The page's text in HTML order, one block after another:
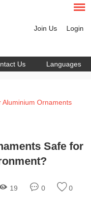
Join Us Login
Us Languages
Aluminium Ornaments
Safe for
19 0 0